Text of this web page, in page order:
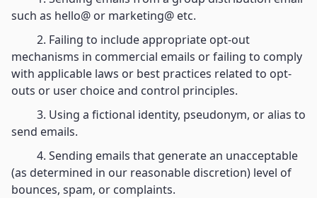
such as hello@ or marketing@ etc.
2. Failing to include appropriate opt-out
mechanisms in commercial emails or failing to comply
with applicable laws or best practices related to opt-
outs or user choice and control principles.
3. Using a fictional identity, pseudonym, or alias to
send emails.
4. Sending emails that generate an unacceptable
(as determined in our reasonable discretion) level of
bounces, spam, or complaints.